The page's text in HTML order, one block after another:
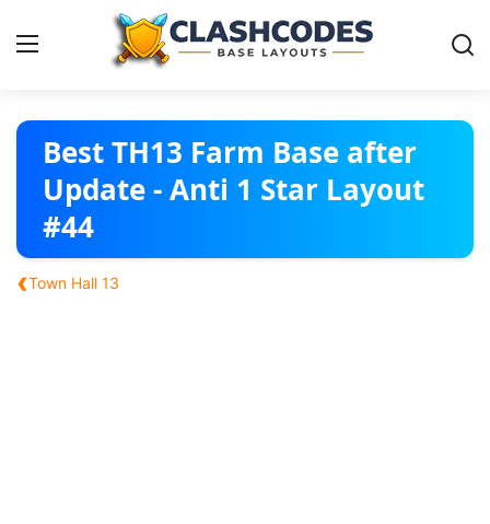
Base Layouts
Clan Capital
Best TH13 Farm Base after
Update - Anti 1 Star Layout
#44
‹Town Hall 13